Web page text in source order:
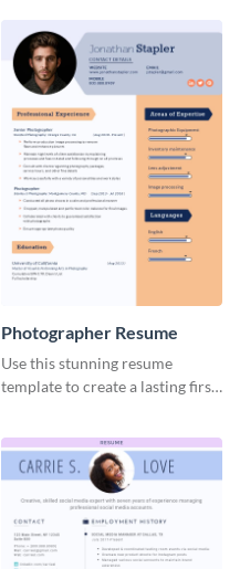
Photographer Resume
Use this stunning resume
template to create a lasting first